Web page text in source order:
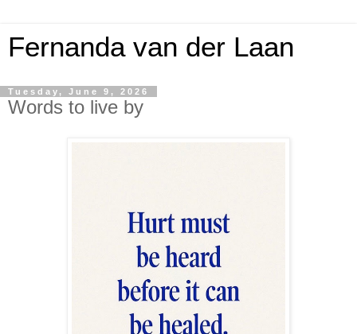
Fernanda van der Laan
Tuesday, June 9, 2026
Words to live by